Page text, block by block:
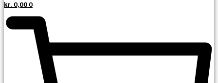
kr. 0,00 0